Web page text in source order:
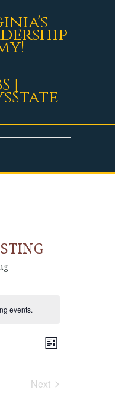
|
events.
VIEWS
EVENT
VIEWS
List
Next